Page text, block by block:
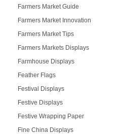
Farmers Market Guide
Farmers Market Innovation
Farmers Market Tips
Farmers Markets Displays
Farmhouse Displays
Feather Flags
Festival Displays
Festive Displays
Festive Wrapping Paper
Fine China Displays